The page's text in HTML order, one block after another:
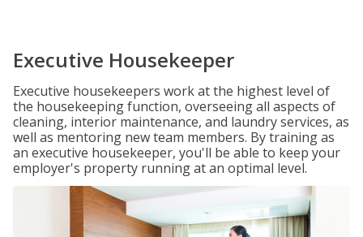
Executive Housekeeper
Executive housekeepers work at the highest level of
the housekeeping function, overseeing all aspects of
cleaning, interior maintenance, and laundry services, as
well as mentoring new team members. By training as
an executive housekeeper, you'll be able to keep your
employer's property running at an optimal level.